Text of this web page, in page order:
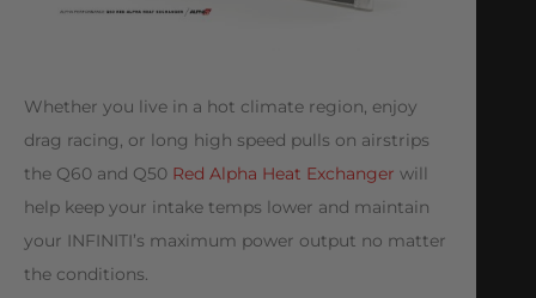
Whether you live in a hot climate region, enjoy
drag racing, or long high speed pulls on airstrips
the Q60 and Q50 Red Alpha Heat Exchanger will
help keep your intake temps lower and maintain
your INFINITI’s maximum power output no matter
the conditions.